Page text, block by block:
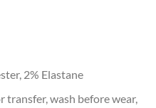
2% Elastane
transfer, wash before wear,